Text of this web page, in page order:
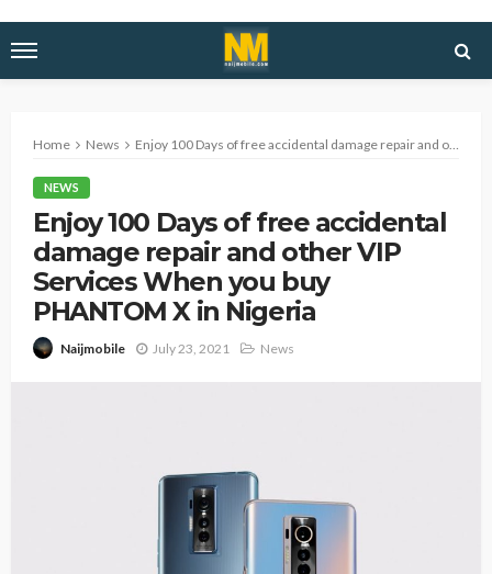
Home News Enjoy 100 Days of free accidental damage repair and other VIP Services When you buy PHANTOM X in Nigeria
NEWS
Enjoy 100 Days of free accidental
damage repair and other VIP
Services When you buy
PHANTOM X in Nigeria
Naijmobile July 23, 2021 News